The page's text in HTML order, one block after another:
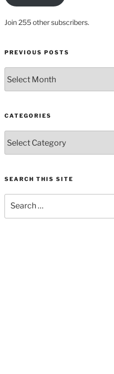
Join 255 other subscribers.
PREVIOUS POSTS
posts
CATEGORIES
SEARCH THIS SITE
for: